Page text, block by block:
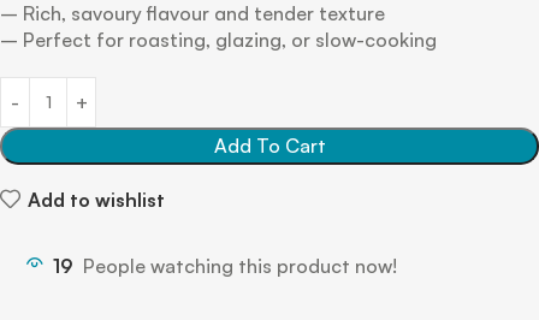
– Rich, savoury flavour and tender texture
– Perfect for roasting, glazing, or slow-cooking
Add To Cart
Add to wishlist
19 People watching this product now!